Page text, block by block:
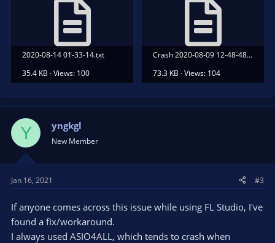
2020-08-14 01-33-14.txt
35.4 KB · Views: 100
Crash 2020-08-09 12-48-48.txt
73.3 KB · Views: 104
Y yngkgl
New Member
Jan 16, 2021 #3
If anyone comes across this issue while using FL Studio, I've
found a fix/workaround.
I always used ASIO4ALL, which tends to crash when